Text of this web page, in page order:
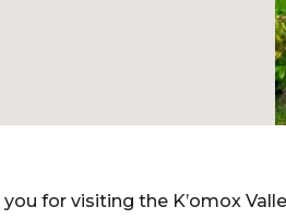
you for visiting the K’omox